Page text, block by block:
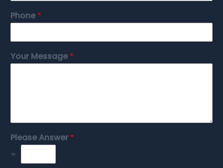
Phone*
Your Message*
Please Answer *
=